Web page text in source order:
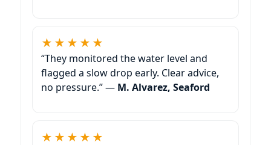
★★★★★
“They monitored the water level and
flagged a slow drop early. Clear advice,
no pressure.” — M. Alvarez, Seaford
★★★★★